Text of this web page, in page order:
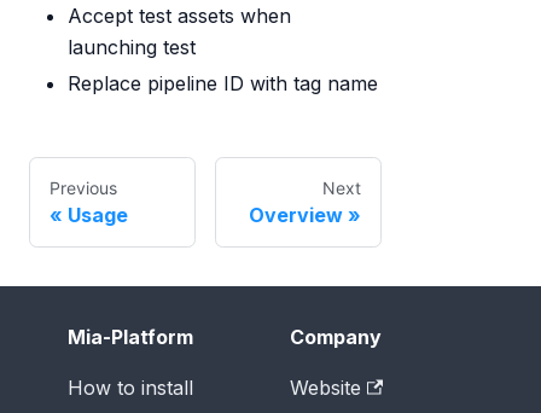
Accept test assets when
launching test
Replace pipeline ID with tag name
Previous
Usage
Next
Overview
Mia-Platform
How to install
Company
Website